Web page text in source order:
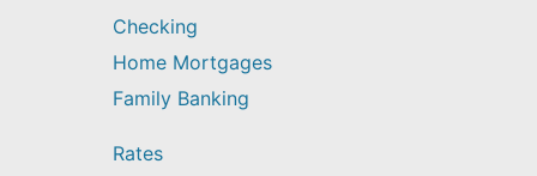
Checking
Home Mortgages
Family Banking
Rates